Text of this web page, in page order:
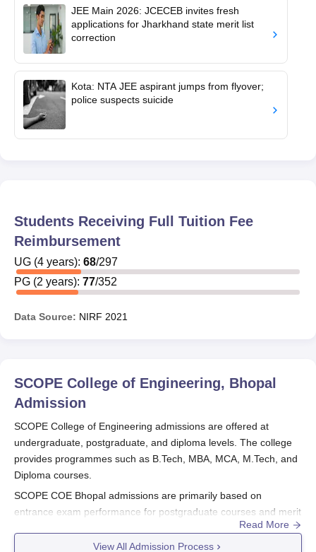
JEE Main 2026: JCECEB invites fresh
applications for Jharkhand state merit list
correction
Kota: NTA JEE aspirant jumps from flyover;
police suspects suicide
Students Receiving Full Tuition Fee
Reimbursement
UG (4 years): 68/297
PG (2 years): 77/352
Data Source: NIRF 2021
SCOPE College of Engineering, Bhopal
Admission
SCOPE College of Engineering admissions are offered at
undergraduate, postgraduate, and diploma levels. The college
provides programmes such as B.Tech, MBA, MCA, M.Tech, and
Diploma courses.
SCOPE COE Bhopal admissions are primarily based on
entrance exam performance for postgraduate courses and merit
programmes. Although the candidates atSCOPE COE Bhopal
Read More
View All Admission Process